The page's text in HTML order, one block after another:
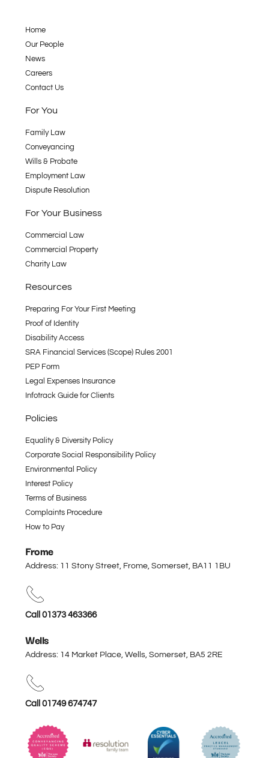
Home
Our People
News
Careers
Contact Us
For You
Family Law
Conveyancing
Wills & Probate
Employment Law
Dispute Resolution
For Your Business
Commercial Law
Commercial Property
Charity Law
Resources
Preparing For Your First Meeting
Proof of Identity
Disability Access
SRA Financial Services (Scope) Rules 2001
PEP Form
Legal Expenses Insurance
Infotrack Guide for Clients
Policies
Equality & Diversity Policy
Corporate Social Responsibility Policy
Environmental Policy
Interest Policy
Terms of Business
Complaints Procedure
How to Pay
Frome
Address: 11 Stony Street, Frome, Somerset, BA11 1BU
Call 01373 463366
Wells
Address: 14 Market Place, Wells, Somerset, BA5 2RE
Call 01749 674747